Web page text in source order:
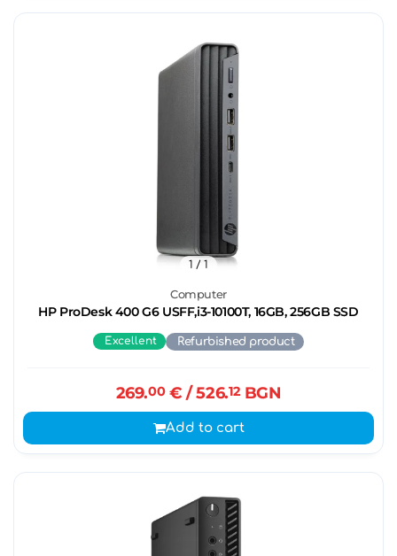
Computer
HP ProDesk 400 G6 USFF,i3-10100T, 16GB, 256GB SSD
1 / 1
Excellent Refurbished product
269.00€ / 526.12BGN
Add to cart